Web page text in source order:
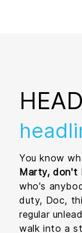
You know
Marty, don't
who's
duty, Doc,
regular
walk into a